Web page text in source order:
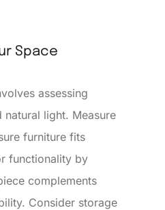
Space
assessing
natural light. Measure
furniture fits
functionality by
complements
Consider storage